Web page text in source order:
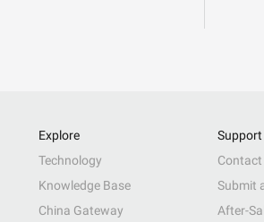
Explore
Technology
Knowledge Base
China Gateway
Support
Contact
Submit
After-